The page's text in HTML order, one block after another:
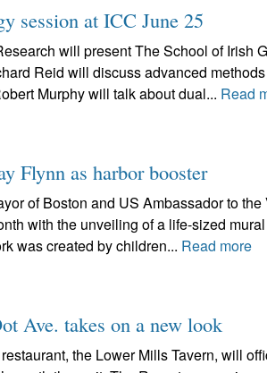
session at ICC June 25
will present The School of Irish
Reid will discuss advanced
Murphy will talk about dual... Read
Flynn as harbor booster
of Boston and US Ambassador to
with the unveiling of a life-sized
was created by children... Read more
Ave. takes on a new look
the Lower Mills Tavern, will